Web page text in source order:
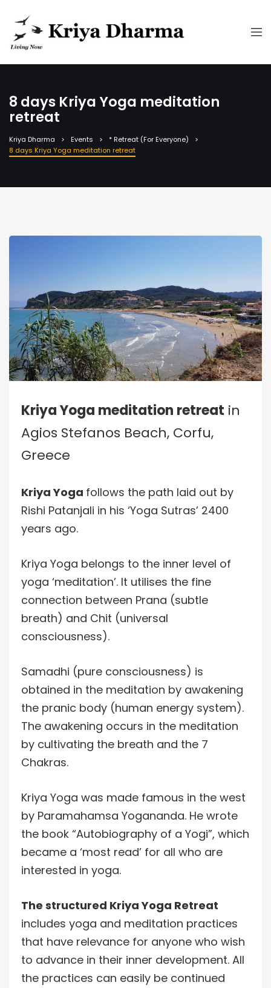
8 days Kriya Yoga meditation
retreat
Kriya Dharma Events
* Retreat (For Everyone)
8 days Kriya Yoga meditation retreat
Kriya Yoga meditation retreat in
Agios Stefanos Beach, Corfu,
Greece
Kriya Yoga follows the path laid out by
Rishi Patanjali in his ‘Yoga Sutras’ 2400
years ago.
Kriya Yoga belongs to the inner level of
yoga ‘meditation’. It utilises the fine
connection between Prana (subtle
breath) and Chit (universal
consciousness).
Samadhi (pure consciousness) is
obtained in the meditation by awakening
the pranic body (human energy system).
The awakening occurs in the meditation
by cultivating the breath and the 7
Chakras.
Kriya Yoga was made famous in the west
by Paramahamsa Yogananda. He wrote
the book “Autobiography of a Yogi”, which
became a ‘most read’ for all who are
interested in yoga.
The structured Kriya Yoga Retreat
includes yoga and meditation practices
that have relevance for anyone who wish
to advance in their inner development. All
the practices can easily be continued